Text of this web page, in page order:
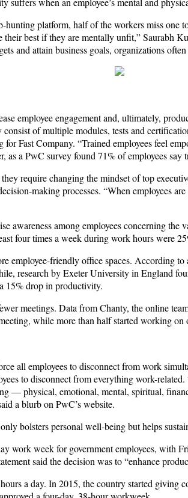
platform, half of the workers miss one
best if they are mentally unfit,” Saurabh
and attain business goals, organizations
employee engagement and, ultimately,
of multiple modules, tests and
Fast Company. “Trained employees feel
as a PwC survey found 71% of employees
require changing the mindset of top
making processes. “When employees
awareness among employees concerning
four times a week during work hours were
employee-friendly office spaces. According
research by Exeter University in England
15% drop in productivity.
meetings. Data from Chanty, the online
while more than half started working on
all employees to disconnect from work
to disconnect from everything work-
— physical, emotional, mental, spiritual,
a blurb on PwC’s website.
bolsters personal well-being but helps
work week for government employees, with
said the decision was to “enhance
a day. In 2015, the country started giving